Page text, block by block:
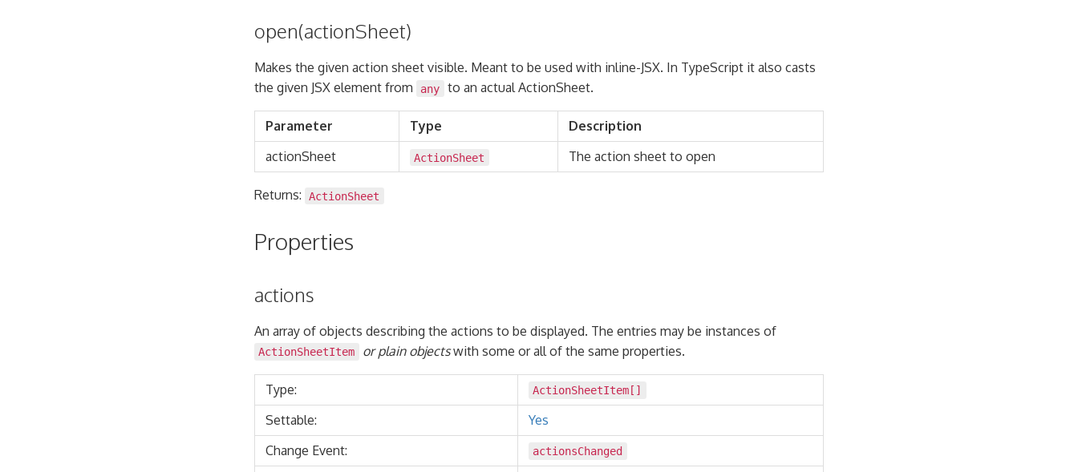
open(actionSheet)
Makes the given action sheet visible. Meant to be used with inline-JSX. In TypeScript it also casts
the given JSX element from
any to an actual ActionSheet.
Parameter Type
Description
actionSheet
ActionSheet The action sheet to open
Returns: ActionSheet
Properties
actions
An array of objects describing the actions to be displayed. The entries may be instances of
ActionSheetItem or plain objectswith some or all of the same properties.
Type: ActionSheetItem []
Settable:
Yes
Change Event:
actionsChanged